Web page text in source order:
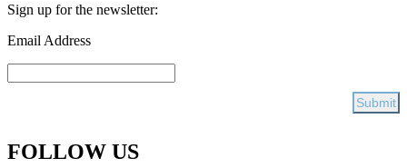
Sign up for the newsletter:
Email Address
FOLLOW US